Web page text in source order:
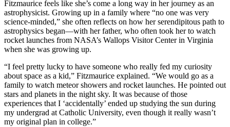
Fitzmaurice feels like she’s come a long way in her journey as an
astrophysicist. Growing up in a family where “no one was very
science-minded,” she often reflects on how her serendipitous path to
astrophysics began—with her father, who often took her to watch
rocket launches from NASA’s Wallops Visitor Center in Virginia
when she was growing up.
“I feel pretty lucky to have someone who really fed my curiosity
about space as a kid,” Fitzmaurice explained. “We would go as a
family to watch meteor showers and rocket launches. He pointed out
stars and planets in the night sky. It was because of those
experiences that I ‘accidentally’ ended up studying the sun during
my undergrad at Catholic University, even though it really wasn’t
my original plan in college.”